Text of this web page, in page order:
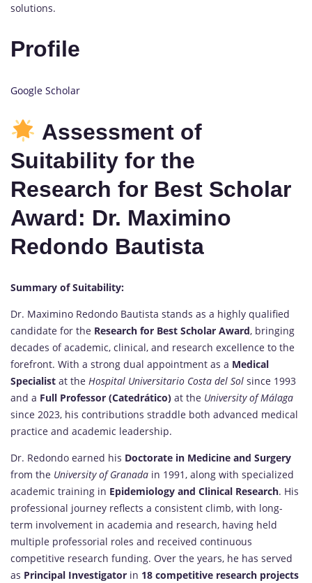
solutions.
Profile
Google Scholar
Assessment of
Suitability for the
Research for Best Scholar
Award: Dr. Maximino
Redondo Bautista
Summary of Suitability:
Dr. Maximino Redondo Bautista stands as a highly qualified
candidate for the Research for Best Scholar Award, bringing
decades of academic, clinical, and research excellence to the
forefront. With a strong dual appointment as a Medical
Specialist at the Hospital Universitario Costa del Sol since 1993
and a Full Professor (Catedrático) at the University of Málaga
since 2023, his contributions straddle both advanced medical
practice and academic leadership.
Dr. Redondo earned his Doctorate in Medicine and Surgery
from the University of Granada in 1991, along with specialized
academic training in Epidemiology and Clinical Research. His
professional journey reflects a consistent climb, with long-
term involvement in academia and research, having held
multiple professorial roles and received continuous
competitive research funding. Over the years, he has served
as Principal Investigator in 18 competitive research projects